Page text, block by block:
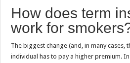
How does term
work for
The biggest change (and, in many cases,
individual has to pay a higher premium.